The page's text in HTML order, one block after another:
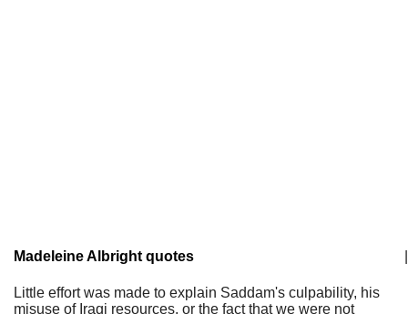
Madeleine Albright quotes
Little effort was made to explain Saddam's culpability, his
misuse of Iraqi resources, or the fact that we were not